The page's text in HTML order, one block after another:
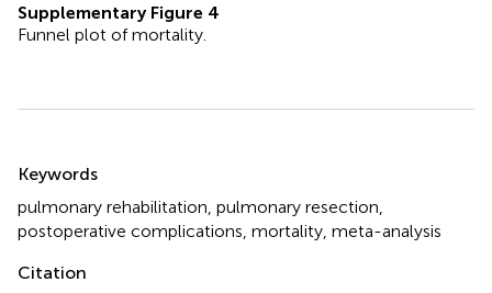
Supplementary Figure 4
Funnel plot of mortality.
Keywords
pulmonary rehabilitation pulmonary resection
postoperative complications mortality meta-analysis
Citation